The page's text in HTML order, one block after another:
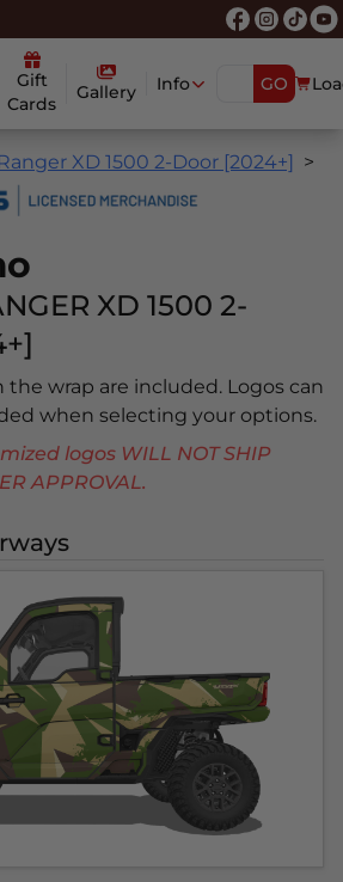
Gift
Cards
Gallery Info GO
XD 1500 2-Door [2024+]
XD 1500 2-
the wrap are included. Logos can
when selecting your options.
logos WILL NOT SHIP
APPROVAL.